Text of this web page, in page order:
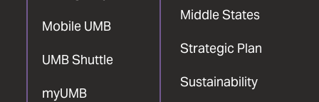
Mobile UMB
UMB Shuttle
myUMB
Middle States
Strategic Plan
Sustainability